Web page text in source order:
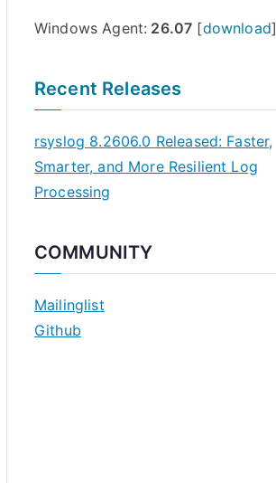
Windows Agent: 26.07 [download]
Recent Releases
rsyslog 8.2606.0 Released: Faster,
Smarter, and More Resilient Log
Processing
COMMUNITY
Mailinglist
Github